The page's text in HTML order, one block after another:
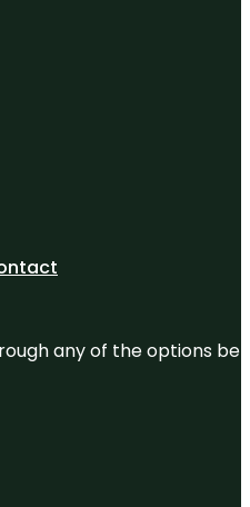
any of the options